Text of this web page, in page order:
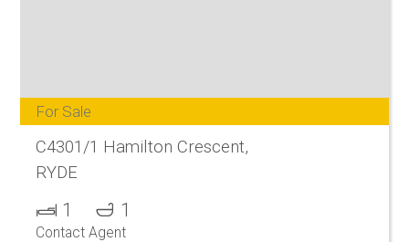
For Sale
C4301/1 Hamilton Crescent,
RYDE
1 1
Contact Agent